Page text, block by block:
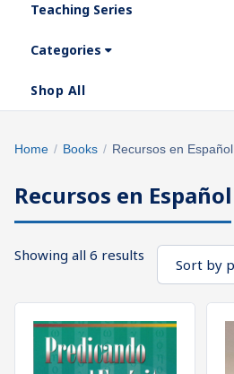
Who
Are
What
Do
What's
Next
Shop
Teaching Series
Categories
Shop All
Search
×
Home / Books / Recursos en Español
Recursos en Español
Showing all 6 results Sorted